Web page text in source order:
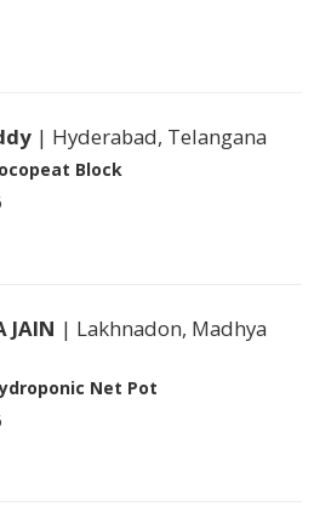
| Hyderabad, Telangana
Block
JAIN | Lakhnadon, Madhya
Net Pot